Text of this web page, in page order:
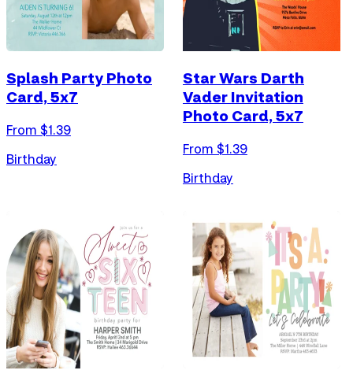
Splash Party Photo
Card, 5x7
From $1.39
Birthday
Star Wars Darth
Vader Invitation
Photo Card, 5x7
From $1.39
Birthday